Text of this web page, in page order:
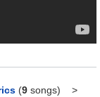
(9 songs) >